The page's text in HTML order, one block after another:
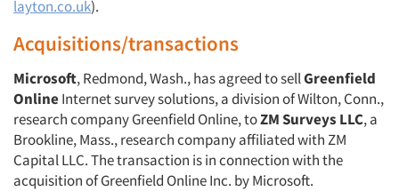
layton.co.uk).
Acquisitions/transactions
Microsoft, Redmond, Wash., has agreed to sellGreenfield
OnlineInternet survey solutions, a division of Wilton, Conn.,
research company Greenfield Online, toZM Surveys LLC, a
Brookline, Mass., research company affiliated with ZM
Capital LLC. The transaction is in connection with the
acquisition of Greenfield Online Inc. by Microsoft.